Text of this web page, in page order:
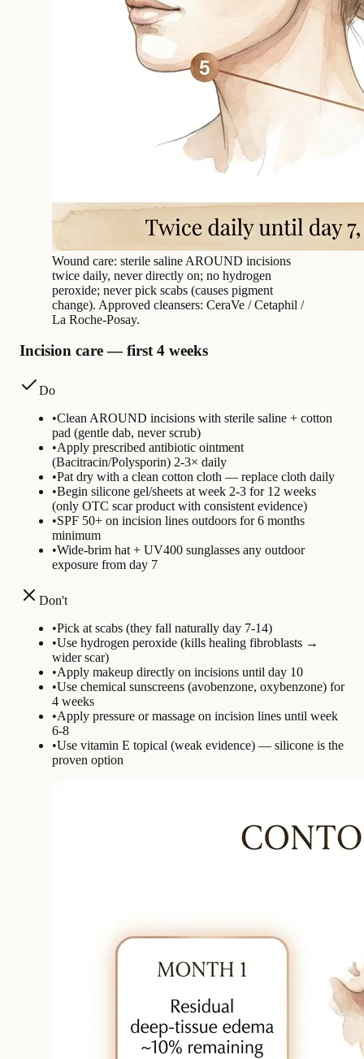
Wound care: sterile saline AROUND incisions
twice daily, never directly on; no hydrogen
peroxide; never pick scabs (causes pigment
change). Approved cleansers: CeraVe / Cetaphil /
La Roche-Posay.
Incision care — first 4 weeks
Do
•Clean AROUND incisions with sterile saline + cotton
pad (gentle dab, never scrub)
•Apply prescribed antibiotic ointment
(Bacitracin/Polysporin) 2-3× daily
•Pat dry with a clean cotton cloth — replace cloth daily
•Begin silicone gel/sheets at week 2-3 for 12 weeks
(only OTC scar product with consistent evidence)
•SPF 50+ on incision lines outdoors for 6 months
minimum
•Wide-brim hat + UV400 sunglasses any outdoor
exposure from day 7
Don't
•Pick at scabs (they fall naturally day 7-14)
•Use hydrogen peroxide (kills healing fibroblasts →
wider scar)
•Apply makeup directly on incisions until day 10
•Use chemical sunscreens (avobenzone, oxybenzone) for
4 weeks
•Apply pressure or massage on incision lines until week
6-8
•Use vitamin E topical (weak evidence) — silicone is the
proven option